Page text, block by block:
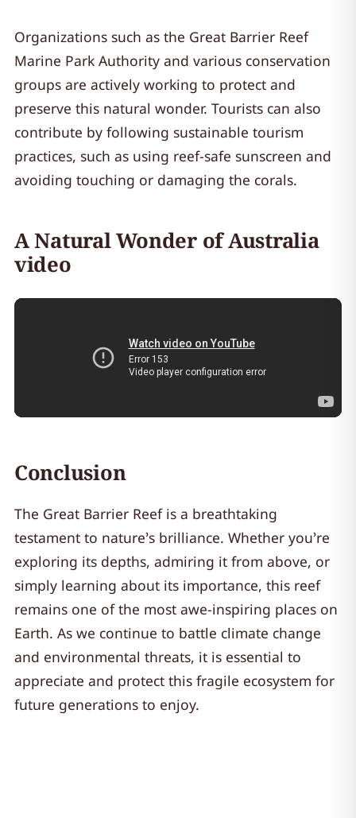
Organizations such as the Great Barrier Reef
Marine Park Authority and various conservation
groups are actively working to protect and
preserve this natural wonder. Tourists can also
contribute by following sustainable tourism
practices, such as using reef-safe sunscreen and
avoiding touching or damaging the corals.
A Natural Wonder of Australia
video
Conclusion
The Great Barrier Reef is a breathtaking
testament to nature’s brilliance. Whether you’re
exploring its depths, admiring it from above, or
simply learning about its importance, this reef
remains one of the most awe-inspiring places on
Earth. As we continue to battle climate change
and environmental threats, it is essential to
appreciate and protect this fragile ecosystem for
future generations to enjoy.